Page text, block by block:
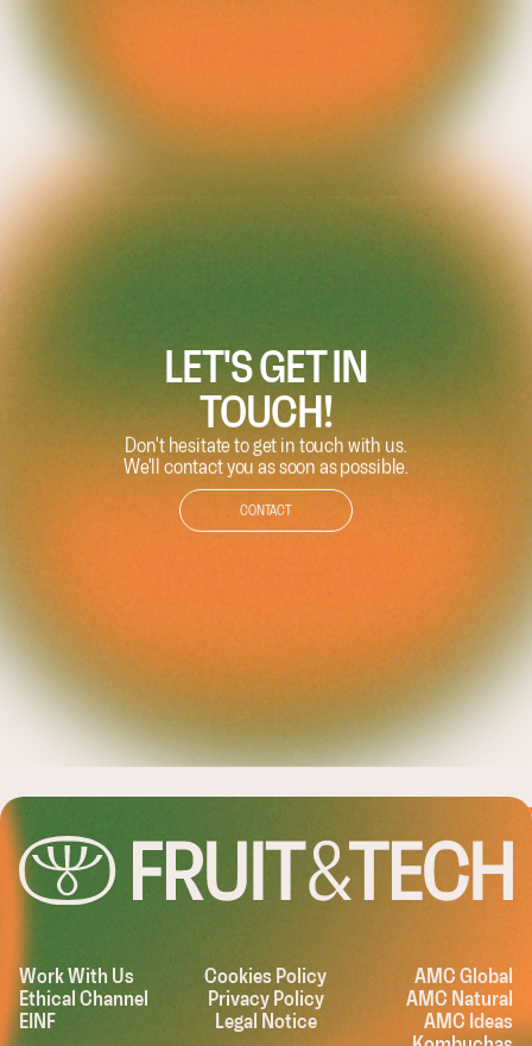
LET'S GET IN
TOUCH!
Don't hesitate to get in touch with us.
We'll contact you as soon as possible.
CONTACT
Work With Us
Ethical Channel
EINF
Cookies Policy
Privacy Policy
Legal Notice
AMC Global
AMC Natural
AMC Ideas